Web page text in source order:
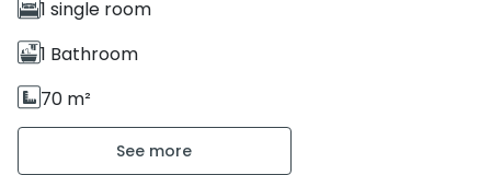
1 single room
1 Bathroom
70 m²
Unfurnished